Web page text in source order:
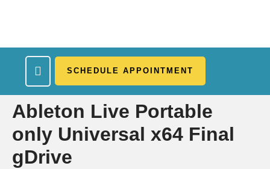
SCHEDULE APPOINTMENT
Ableton Live Portable
only Universal x64 Final
gDrive